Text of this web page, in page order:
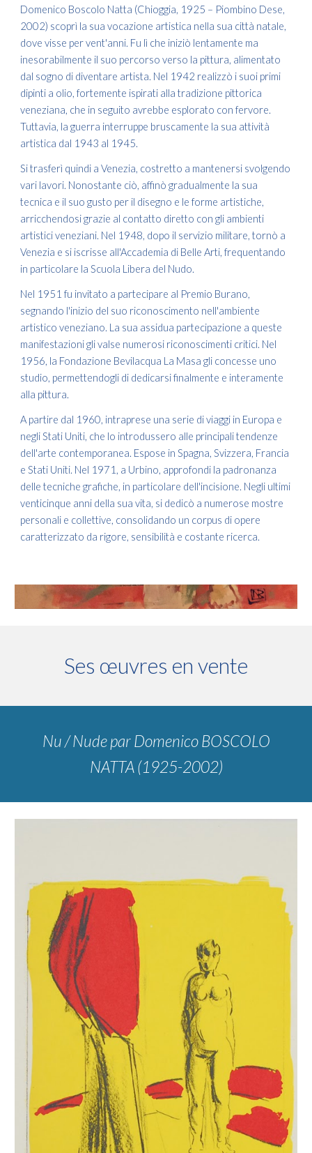
Domenico Boscolo Natta (Chioggia, 1925 – Piombino Dese,
2002) scoprì la sua vocazione artistica nella sua città natale,
dove visse per vent'anni. Fu lì che iniziò lentamente ma
inesorabilmente il suo percorso verso la pittura, alimentato
dal sogno di diventare artista. Nel 1942 realizzò i suoi primi
dipinti a olio, fortemente ispirati alla tradizione pittorica
veneziana, che in seguito avrebbe esplorato con fervore.
Tuttavia, la guerra interruppe bruscamente la sua attività
artistica dal 1943 al 1945.
Si trasferì quindi a Venezia, costretto a mantenersi svolgendo
vari lavori. Nonostante ciò, affinò gradualmente la sua
tecnica e il suo gusto per il disegno e le forme artistiche,
arricchendosi grazie al contatto diretto con gli ambienti
artistici veneziani. Nel 1948, dopo il servizio militare, tornò a
Venezia e si iscrisse all'Accademia di Belle Arti, frequentando
in particolare la Scuola Libera del Nudo.
Nel 1951 fu invitato a partecipare al Premio Burano,
segnando l'inizio del suo riconoscimento nell'ambiente
artistico veneziano. La sua assidua partecipazione a queste
manifestazioni gli valse numerosi riconoscimenti critici. Nel
1956, la Fondazione Bevilacqua La Masa gli concesse uno
studio, permettendogli di dedicarsi finalmente e interamente
alla pittura.
A partire dal 1960, intraprese una serie di viaggi in Europa e
negli Stati Uniti, che lo introdussero alle principali tendenze
dell'arte contemporanea. Espose in Spagna, Svizzera, Francia
e Stati Uniti. Nel 1971, a Urbino, approfondi la padronanza
delle tecniche grafiche, in particolare dell'incisione. Negli ultimi
venticinque anni della sua vita, si dedicò a numerose mostre
personali e collettive, consolidando un corpus di opere
caratterizzato da rigore, sensibilità e costante ricerca.
Ses œuvres en vente
Nu / Nude parDomenico BOSCOLO
NATTA (1925-2002)